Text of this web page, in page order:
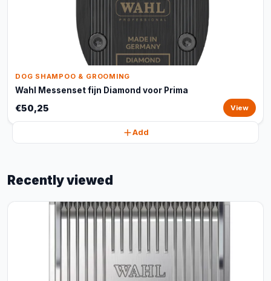
DOG SHAMPOO & GROOMING
Wahl Messenset fijn Diamond voor Prima
€50,25 View
Add
Recently viewed